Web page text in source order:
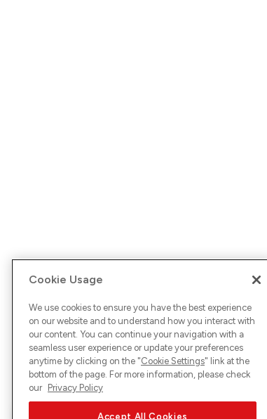
Cookie Usage
We use cookies to ensure you have the best experience
on our website and to understand how you interact with
our content. You can continue your navigation with a
seamless user experience or update your preferences
anytime by clicking on the "Cookie Settings" link at the
bottom of the page. For more information, please check
our Privacy Policy
Accept All Cookies